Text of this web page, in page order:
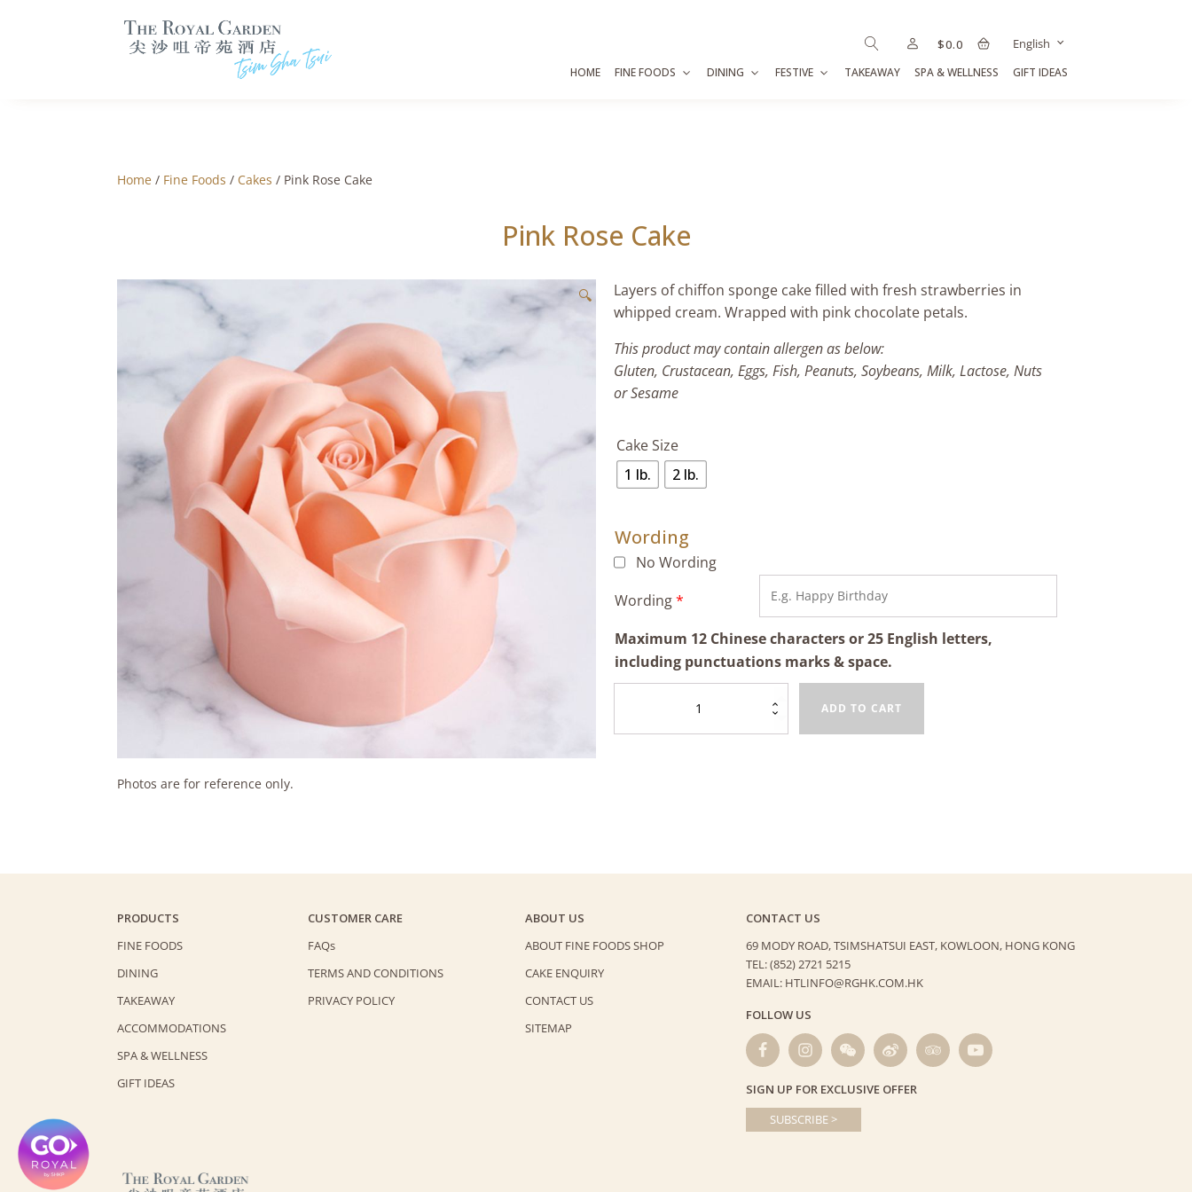
$0.0 English
HOME FINE FOODS DINING FESTIVE TAKEAWAY SPA & WELLNESS GIFT IDEAS
Home / Fine Foods / Cakes / Pink Rose Cake
Pink Rose Cake
🔍
Photos are for reference only.
Layers of chiffon sponge cake filled with fresh strawberries in
whipped cream. Wrapped with pink chocolate petals.
This product may contain allergen as below:
Gluten, Crustacean, Eggs, Fish, Peanuts, Soybeans, Milk, Lactose, Nuts
or Sesame
Cake Size
1 lb.
2 lb.
Wording
No Wording
Wording*
Maximum 12 Chinese characters or 25 English letters,
including punctuations marks & space.
Cake
ADD TO CART
PRODUCTS
FINE FOODS
DINING
TAKEAWAY
ACCOMMODATIONS
SPA & WELLNESS
GIFT IDEAS
CUSTOMER CARE
FAQs
TERMS AND CONDITIONS
PRIVACY POLICY
ABOUT US
ABOUT FINE FOODS SHOP
CAKE ENQUIRY
CONTACT US
SITEMAP
CONTACT US
69 MODY ROAD, TSIMSHATSUI EAST, KOWLOON, HONG KONG
TEL: (852) 2721 5215
EMAIL: HTLINFO@RGHK.COM.HK
FOLLOW US
SIGN UP FOR EXCLUSIVE OFFER
SUBSCRIBE >